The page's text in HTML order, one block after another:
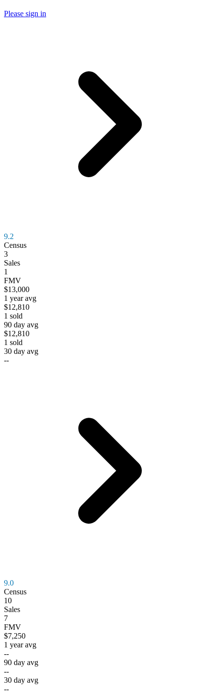
Please sign in
9.2
Census
3
Sales
1
FMV
$13,000
1 year avg
$12,810
1 sold
90 day avg
$12,810
1 sold
30 day avg
--
9.0
Census
10
Sales
7
FMV
$7,250
1 year avg
--
90 day avg
--
30 day avg
--